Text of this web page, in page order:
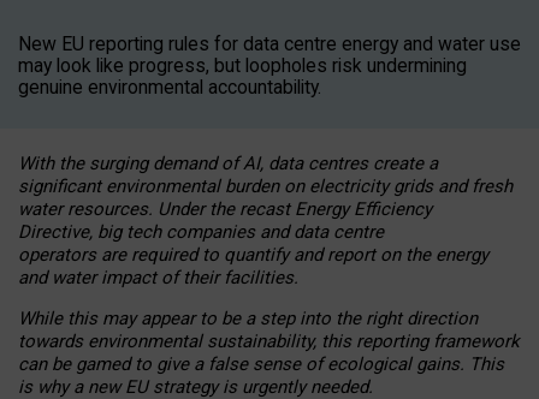
New EU reporting rules for data centre energy and water use
may look like progress, but loopholes risk undermining
genuine environmental accountability.
With the surging demand of AI, data centres create a
significant environmental burden on electricity grids and fresh
water resources. Under the recast Energy Efficiency
Directive, big tech companies and data centre
operators are required to quantify and report on the energy
and water impact of their facilities.
While this may appear to be a step into the right direction
towards environmental sustainability, this reporting framework
can be gamed to give a false sense of ecological gains. This
is why a new EU strategy is urgently needed.